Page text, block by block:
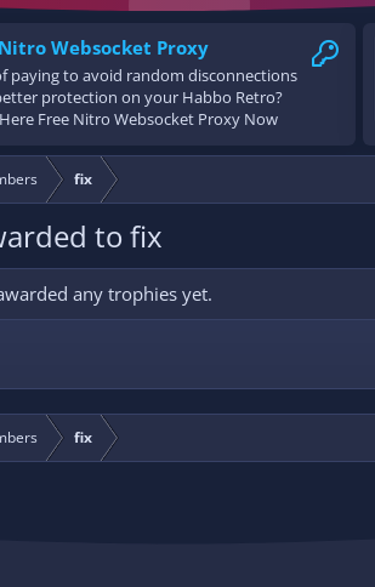
Websocket Proxy
paying to avoid random disconnections
protection on your Habbo Retro?
Free Nitro Websocket Proxy Now
fix
to fix
any trophies yet.
fix